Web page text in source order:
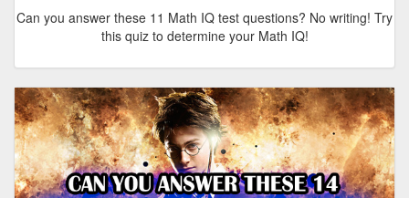
Can you answer these 11 Math IQ test questions? No writing! Try
this quiz to determine your Math IQ!